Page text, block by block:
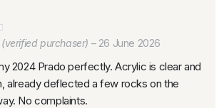
(verified purchaser) – 26 June 2026
2024 Prado perfectly. Acrylic is clear and
already deflected a few rocks on the
No complaints.